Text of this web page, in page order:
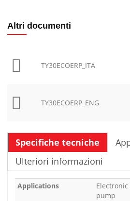
Altri documenti
TY30ECOERP_ITA
TY30ECOERP_ENG
Specifiche tecniche
Ulteriori informazioni
Applications
pump